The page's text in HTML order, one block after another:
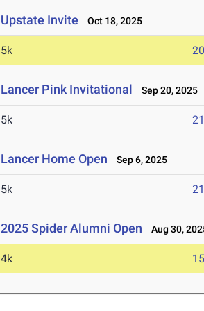
Upstate Invite Oct 18, 2025
5k
Lancer Pink Invitational Sep 20, 2025
5k
Lancer Home Open Sep 6, 2025
5k
2025 Spider Alumni Open Aug 30,
4k